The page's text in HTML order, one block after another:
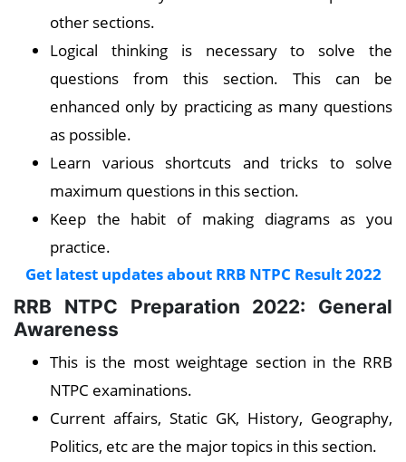
other sections.
Logical thinking is necessary to solve the
questions from this section. This can be
enhanced only by practicing as many questions
as possible.
Learn various shortcuts and tricks to solve
maximum questions in this section.
Keep the habit of making diagrams as you
practice.
Get latest updates about RRB NTPC Result 2022
RRB NTPC Preparation 2022: General
Awareness
This is the most weightage section in the RRB
NTPC examinations.
Current affairs, Static GK, History, Geography,
Politics, etc are the major topics in this section.